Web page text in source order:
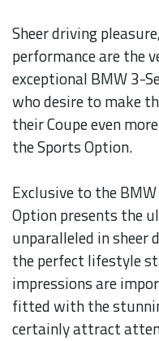
Sheer driving
performance are the
exceptional BMW 3-
who desire to make
their Coupe even
the Sports Option.
Exclusive to the
Option presents the
unparalleled in sheer
the perfect lifestyle
impressions are
fitted with the
certainly attract